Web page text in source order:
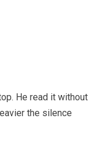
He read it without
the silence